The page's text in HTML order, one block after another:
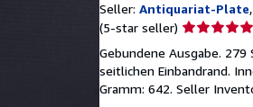
Seller: Antiquariat-Plate
(5-star seller) Seller
5
out
of
Gebundene Ausgabe.
seitlichen Einbandrand.
Gramm: 642. Seller